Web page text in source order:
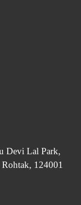
Devi Lal Park,
124001